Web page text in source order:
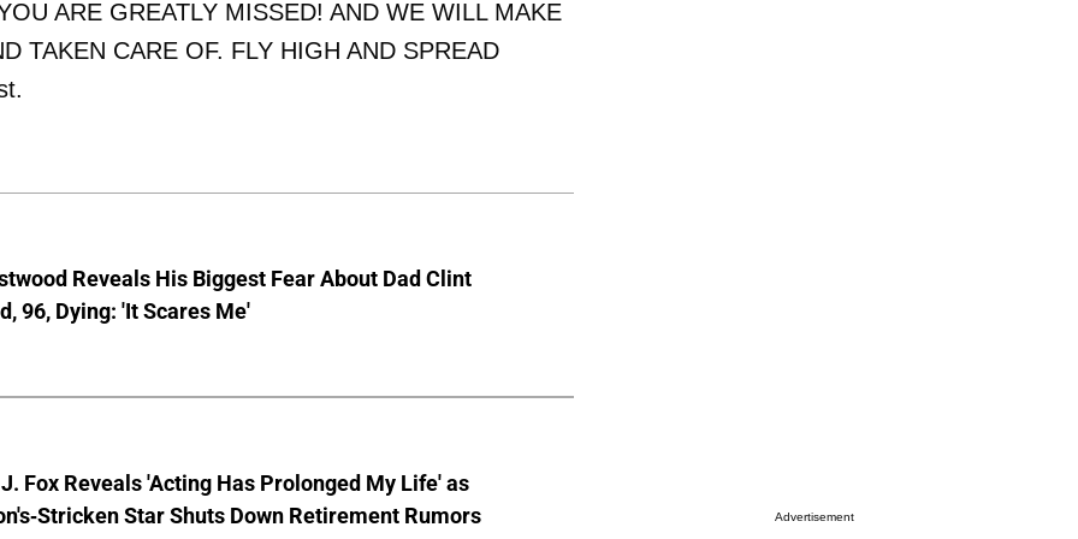
ARE GREATLY MISSED! AND WE WILL MAKE
TAKEN CARE OF. FLY HIGH AND SPREAD
Reveals His Biggest Fear About Dad Clint
96, Dying: 'It Scares Me'
Fox Reveals 'Acting Has Prolonged My Life' as
Stricken Star Shuts Down Retirement Rumors
Advertisement